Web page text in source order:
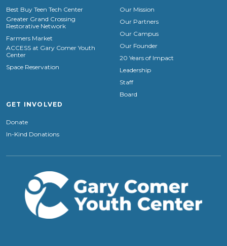
Best Buy Teen Tech Center
Greater Grand Crossing
Restorative Network
Farmers Market
ACCESS at Gary Comer Youth
Center
Space Reservation
Our Mission
Our Partners
Our Campus
Our Founder
20 Years of Impact
Leadership
Staff
Board
GET INVOLVED
Donate
In-Kind Donations